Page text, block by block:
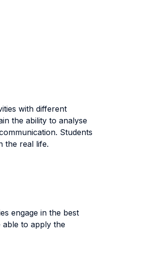
with different
the ability to analyse
Students
the real life.
engage in the best
able to apply the